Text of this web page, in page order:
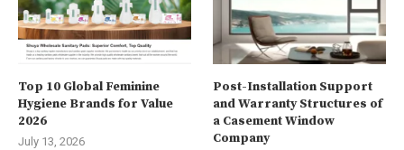
Top 10 Global Feminine
Hygiene Brands for Value
2026
July 13, 2026
Post-Installation Support
and Warranty Structures of
a Casement Window
Company